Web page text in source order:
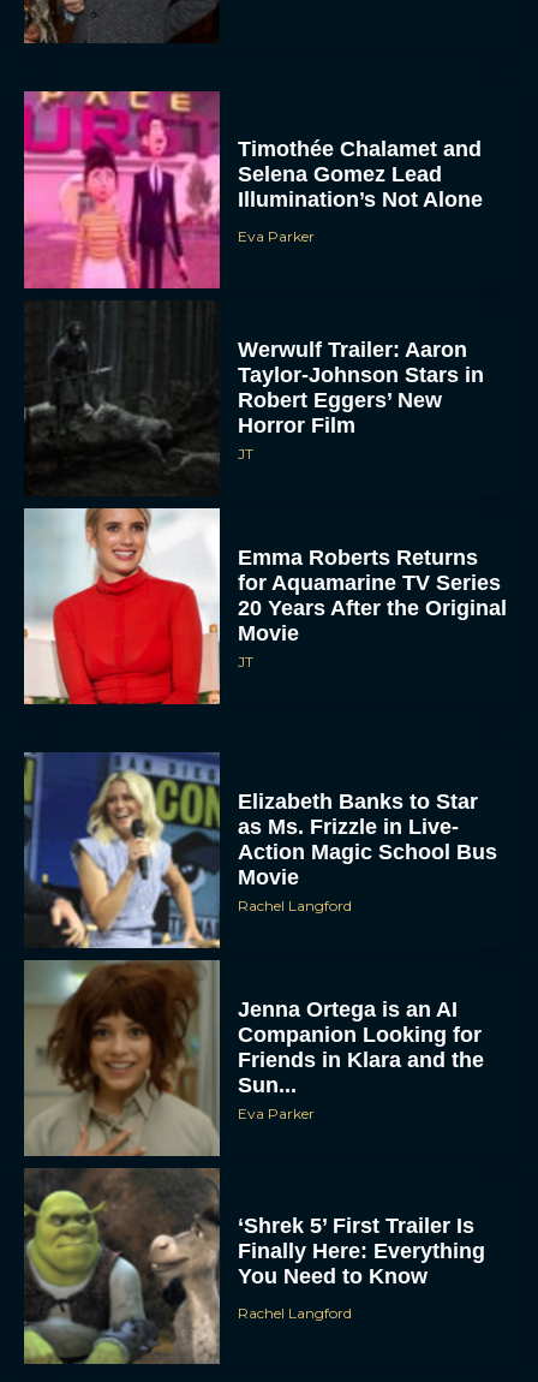
Timothée Chalamet and
Selena Gomez Lead
Illumination’s Not Alone
Eva Parker
Werwulf Trailer: Aaron
Taylor-Johnson Stars in
Robert Eggers’ New
Horror Film
JT
Emma Roberts Returns
for Aquamarine TV Series
20 Years After the Original
Movie
JT
Elizabeth Banks to Star
as Ms. Frizzle in Live-
Action Magic School Bus
Movie
Rachel Langford
Jenna Ortega is an AI
Companion Looking for
Friends in Klara and the
Sun...
Eva Parker
‘Shrek 5’ First Trailer Is
Finally Here: Everything
You Need to Know
Rachel Langford